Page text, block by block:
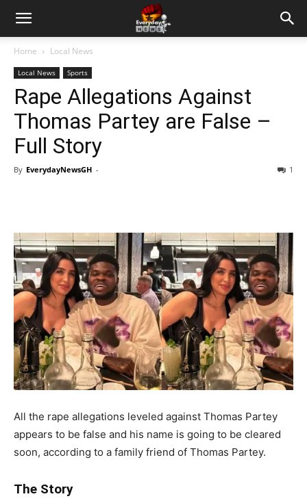
Home Local News
Local News Sports
Rape Allegations Against
Thomas Partey are False –
Full Story
By EverydayNewsGH - 1
All the rape allegations leveled against Thomas Partey
appears to be false and his name is going to be cleared
soon, according to a family friend of Thomas Partey.
The Story